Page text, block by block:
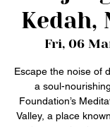
Kedah,
Fri, 06
Escape the noise of
a soul-
Foundation’s
Valley, a place